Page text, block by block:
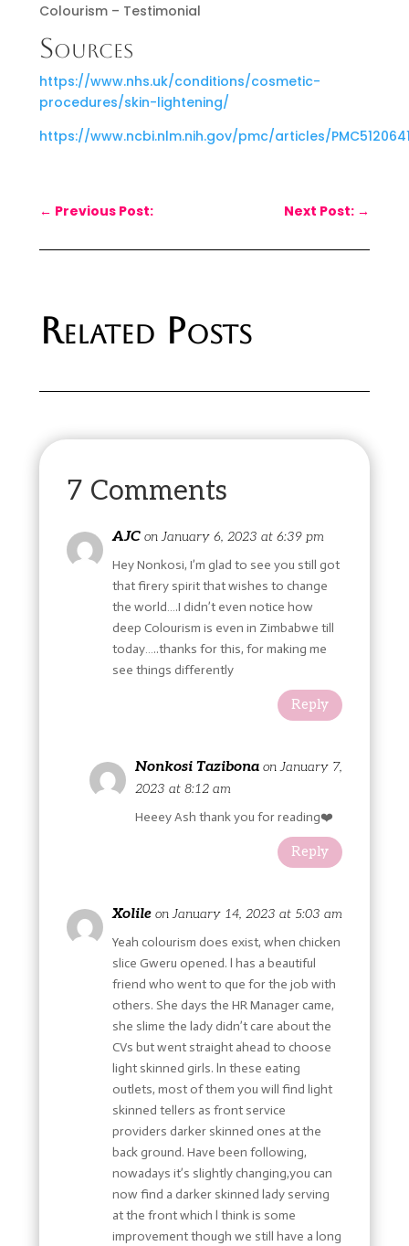
Colourism – Testimonial
Sources
https://www.nhs.uk/conditions/cosmetic-
procedures/skin-lightening/
https://www.ncbi.nlm.nih.gov/pmc/articles/
← Previous Post: Next Post: →
Related Posts
7 Comments
AJC on January 6, 2023 at 6:39 pm
Hey Nonkosi, I’m glad to see you still got
that firery spirit that wishes to change
the world….I didn’t even notice how
deep Colourism is even in Zimbabwe till
today…..thanks for this, for making me
see things differently
Reply
Nonkosi Tazibona on January 7,
2023 at 8:12 am
Heeey Ash thank you for reading❤️
Reply
Xolile on January 14, 2023 at 5:03 am
Yeah colourism does exist, when chicken
slice Gweru opened. l has a beautiful
friend who went to que for the job with
others. She days the HR Manager came,
she slime the lady didn’t care about the
CVs but went straight ahead to choose
light skinned girls. ln these eating
outlets, most of them you will find light
skinned tellers as front service
providers darker skinned ones at the
back ground. Have been following,
nowadays it’s slightly changing,you can
now find a darker skinned lady serving
at the front which l think is some
improvement though we still have a long